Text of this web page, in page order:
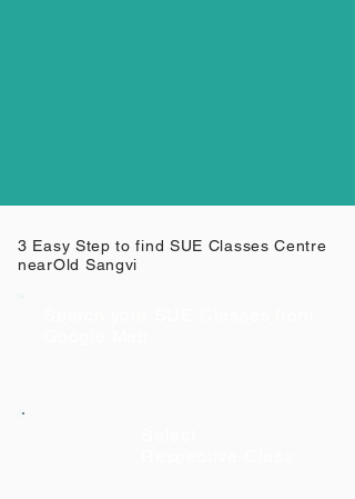
3 Easy Step to find SUE Classes Centre
nearOld Sangvi